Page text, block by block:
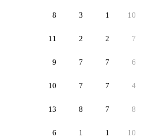
8 3 1 10
11 2 2 7
9 7 7 6
10 7 7 4
13 8 7 8
6 1 1 10